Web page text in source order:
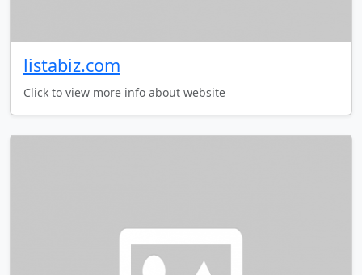
listabiz.com
Click to view more info about website